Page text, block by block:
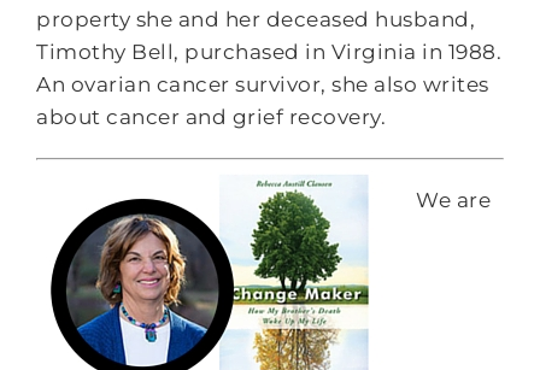
property she and her deceased husband,
Timothy Bell, purchased in Virginia in 1988.
An ovarian cancer survivor, she also writes
about cancer and grief recovery.
We are